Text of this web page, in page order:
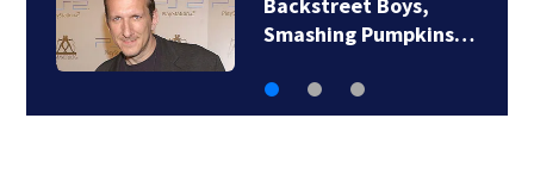
Backstreet Boys,
Smashing Pumpkins…